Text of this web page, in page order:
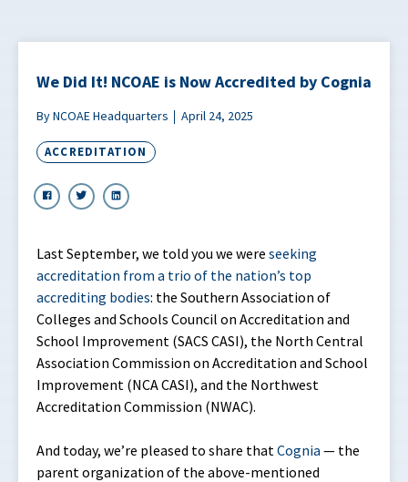
We Did It! NCOAE is Now Accredited by Cognia
By NCOAE Headquarters April 24, 2025
ACCREDITATION
Last September, we told you we were seeking
accreditation from a trio of the nation’s top
accrediting bodies: the Southern Association of
Colleges and Schools Council on Accreditation and
School Improvement (SACS CASI), the North Central
Association Commission on Accreditation and School
Improvement (NCA CASI), and the Northwest
Accreditation Commission (NWAC).
And today, we’re pleased to share that Cognia — the
parent organization of the above-mentioned